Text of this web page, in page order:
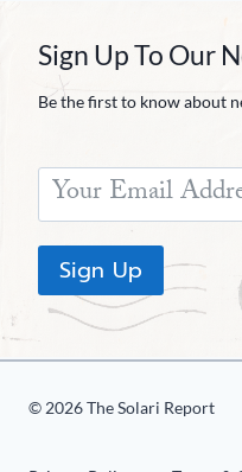
Sign Up To Our
Be the first to know about
Sign Up
© 2026 The Solari Report